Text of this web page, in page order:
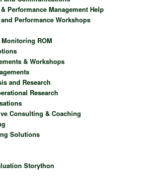
Performance Management Help
Performance Workshops
ROM
& Workshops
and Research
Research
Consulting & Coaching
Solutions
Storython